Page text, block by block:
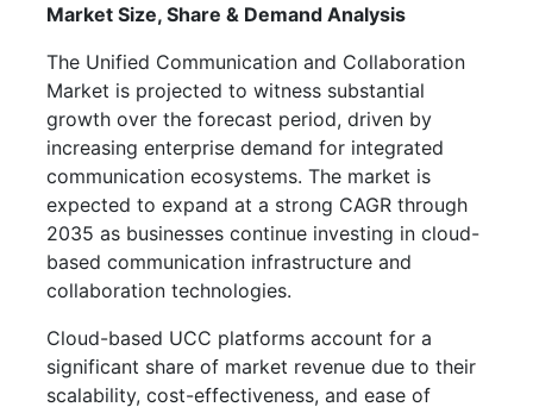
Market Size, Share & Demand Analysis
The Unified Communication and Collaboration
Market is projected to witness substantial
growth over the forecast period, driven by
increasing enterprise demand for integrated
communication ecosystems. The market is
expected to expand at a strong CAGR through
2035 as businesses continue investing in cloud-
based communication infrastructure and
collaboration technologies.
Cloud-based UCC platforms account for a
significant share of market revenue due to their
scalability, cost-effectiveness, and ease of